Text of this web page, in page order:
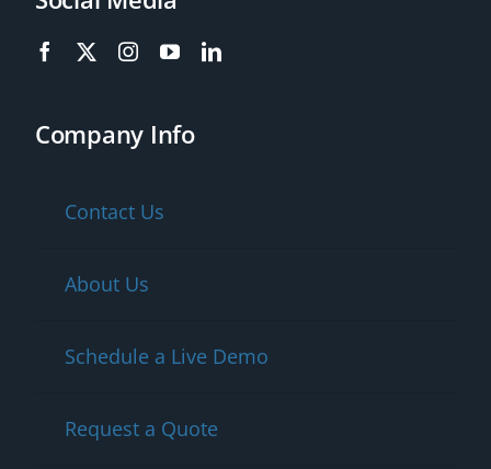
Company Info
Contact Us
About Us
Schedule a Live Demo
Request a Quote